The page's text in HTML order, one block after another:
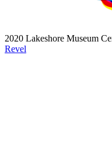
2020 Lakeshore Museum
Revel